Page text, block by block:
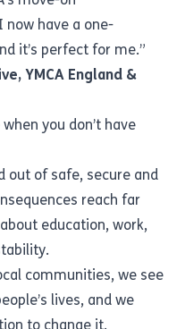
now have a one-
it’s perfect for me.”
YMCA England &
you don’t have
out of safe, secure and
reach far
education, work,
communities, we see
lives, and we
to change it.